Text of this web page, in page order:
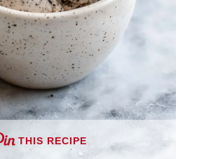
THIS RECIPE